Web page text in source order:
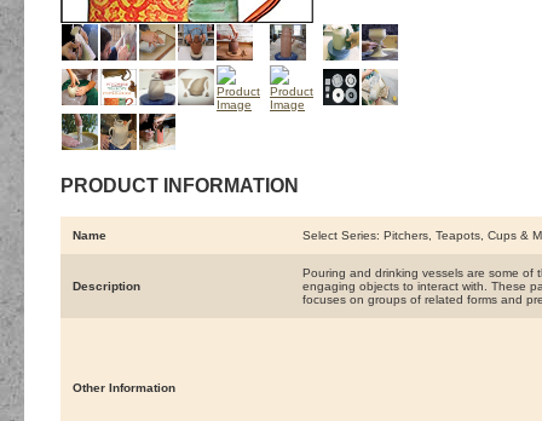
PRODUCT INFORMATION
Name Select Series: Pitchers, Teapots, Cups &
Description
Pouring and drinking vessels are some of
engaging objects to interact with. These
focuses on groups of related forms and
Other Information